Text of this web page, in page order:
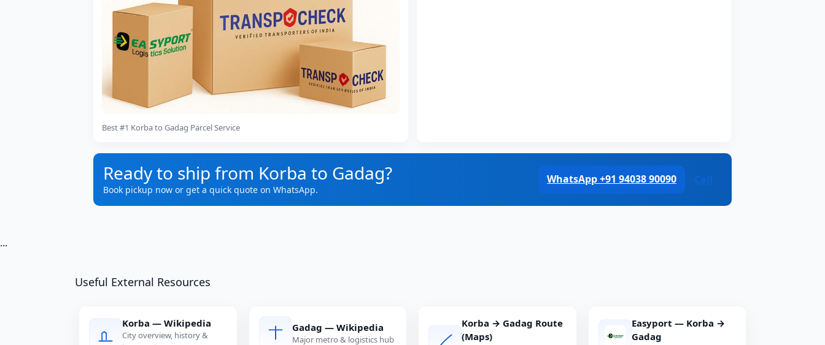
Best #1 Korba to Gadag Parcel Service
Ready to ship from Korba to Gadag?
Book pickup now or get a quick quote on WhatsApp.
WhatsApp +91 94038 90090 Call
...
Useful External Resources
Korba — Wikipedia
City overview, history &
Gadag — Wikipedia
Major metro & logistics hub
Korba → Gadag Route
(Maps)
Easyport — Korba →
Gadag